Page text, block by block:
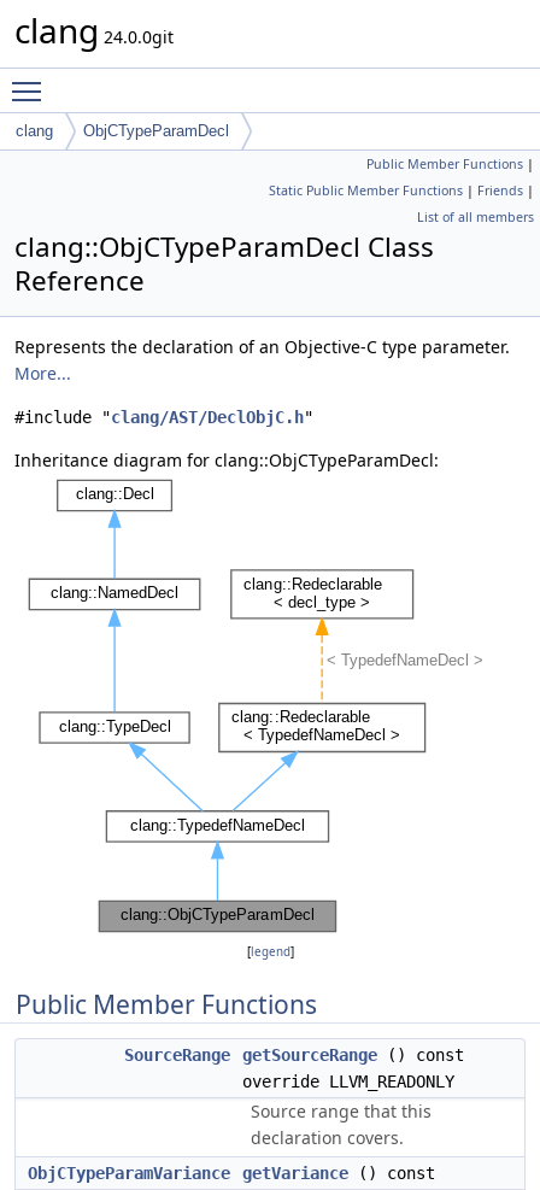
clang 24.0.0git
clang ObjCTypeParamDecl
Public Member Functions |
Static Public Member Functions | Friends |
List of all members
clang::ObjCTypeParamDecl Class
Reference
Represents the declaration of an Objective-C type parameter.
More...
#include "clang/AST/DeclObjC.h"
Inheritance diagram for clang::ObjCTypeParamDecl:
[legend]
Public Member Functions
SourceRange getSourceRange () const
override LLVM_READONLY
Source range that this
declaration covers.
ObjCTypeParamVariance getVariance () const